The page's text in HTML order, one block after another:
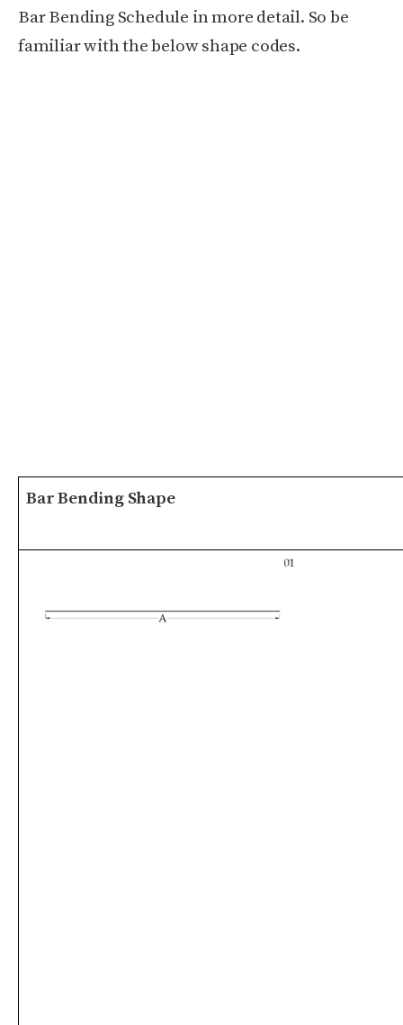
Bar Bending Schedule in more detail. So be
familiar with the below shape codes.
Bar Bending Shape